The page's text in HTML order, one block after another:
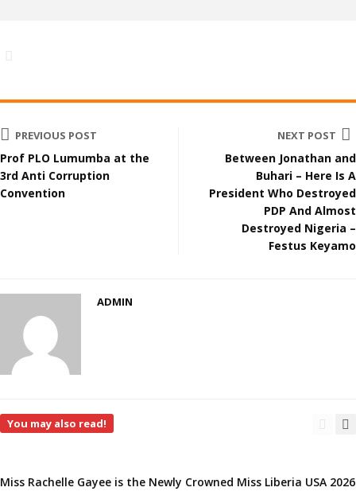
PREVIOUS POST
Prof PLO Lumumba at the
3rd Anti Corruption
Convention
NEXT POST
Between Jonathan and
Buhari – Here Is A
President Who Destroyed
PDP And Almost
Destroyed Nigeria –
Festus Keyamo
ADMIN
You may also read!
Miss Rachelle Gayee is the Newly Crowned Miss Liberia USA 2026